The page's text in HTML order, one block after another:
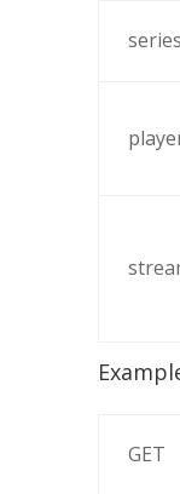
series
GET